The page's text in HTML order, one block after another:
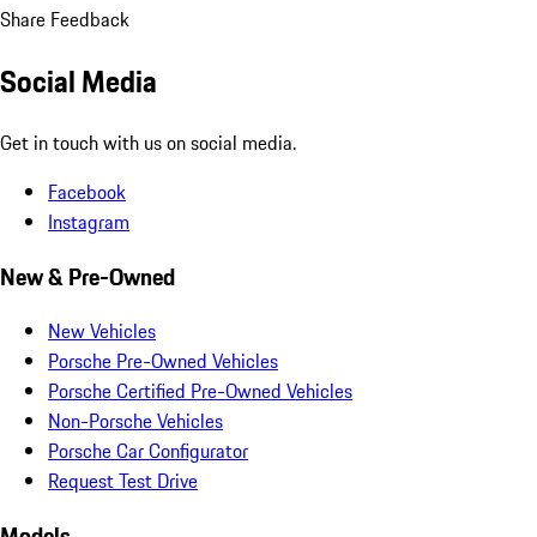
Share Feedback
Social Media
Get in touch with us on social media.
Facebook
Instagram
New & Pre-Owned
New Vehicles
Porsche Pre-Owned Vehicles
Porsche Certified Pre-Owned Vehicles
Non-Porsche Vehicles
Porsche Car Configurator
Request Test Drive